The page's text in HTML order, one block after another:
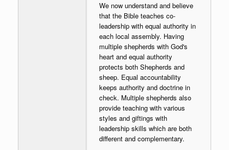
We now understand and believe
that the Bible teaches co-
leadership with equal authority in
each local assembly. Having
multiple shepherds with God's
heart and equal authority
protects both Shepherds and
sheep. Equal accountability
keeps authority and doctrine in
check. Multiple shepherds also
provide teaching with various
styles and giftings with
leadership skills which are both
different and complementary.